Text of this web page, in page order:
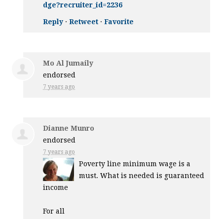
dge?recruiter_id=2236
Reply·Retweet ·Favorite
Mo Al Jumaily
endorsed
7 years ago
Dianne Munro
endorsed
7 years ago
Poverty line minimum wage is a
must. What is needed is guaranteed
income
For all